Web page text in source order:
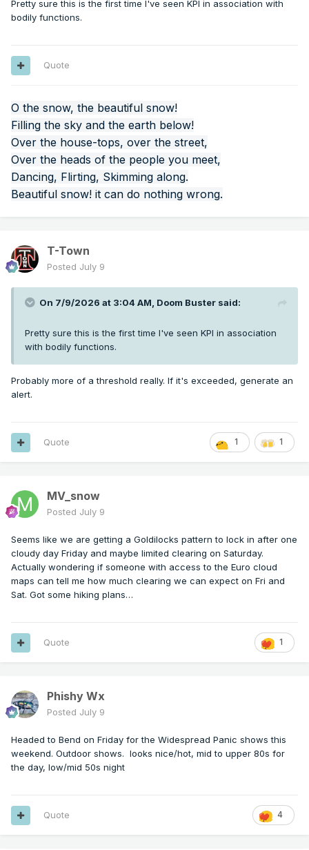
Pretty sure this is the first time I've seen KPI in association with
bodily functions.
Quote
O the snow, the beautiful snow!
Filling the sky and the earth below!
Over the house-tops, over the street,
Over the heads of the people you meet,
Dancing, Flirting, Skimming along.
Beautiful snow! it can do nothing wrong.
T-Town
Posted July 9
On 7/9/2026 at 3:04 AM, Doom Buster said:
Pretty sure this is the first time I've seen KPI in association
with bodily functions.
Probably more of a threshold really. If it's exceeded, generate an
alert.
1 1
Quote
MV_snow
Posted July 9
Seems like we are getting a Goldilocks pattern to lock in after one
cloudy day Friday and maybe limited clearing on Saturday.
Actually wondering if someone with access to the Euro cloud
maps can tell me how much clearing we can expect on Fri and
Sat. Got some hiking plans…
1
Quote
Phishy Wx
Posted July 9
Headed to Bend on Friday for the Widespread Panic shows this
weekend. Outdoor shows. looks nice/hot, mid to upper 80s for
the day, low/mid 50s night
4
Quote